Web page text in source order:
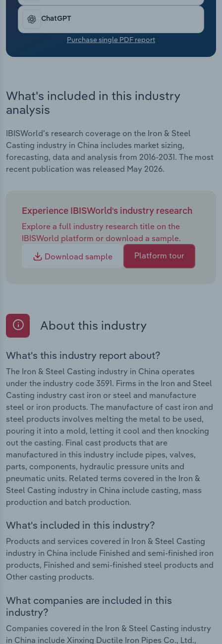
ChatGPT
Purchase single PDF report
What's included in this industry
analysis
IBISWorld's research coverage on the Iron & Steel
Casting industry in China includes market sizing,
forecasting, data and analysis from 2016-2031. The most
recent publication was released May 2026.
Experience IBISWorld's industry research
Explore a full industry research title on the
IBISWorld platform or download a sample.
Download sample
Platform tour
About this industry
What's this industry report about?
The Iron & Steel Casting industry in China operates
under the industry code 3591. Firms in the Iron and Steel
Casting industry cast iron or steel and manufacture
steel or iron products. The manufacture of cast iron and
steel products involves melting the metal to be used,
pouring it into a mold, letting it cool and then knocking
out the casting. Final cast products that are
manufactured in this industry include pipes, valves,
parts, components, hydraulic pressure units and
pneumatic units. Related terms covered in the Iron &
Steel Casting industry in China include casting, mass
production and batch production.
What's included in this industry?
Products and services covered in Iron & Steel Casting
industry in China include Finished and semi-finished iron
products, Finished and semi-finished steel products and
Other casting products.
What companies are included in this
industry?
Companies covered in the Iron & Steel Casting industry
in China include Xinxing Ductile Iron Pipes Co., Ltd.,
Transportation and Warehousing
Utilities
Wholesale Trade